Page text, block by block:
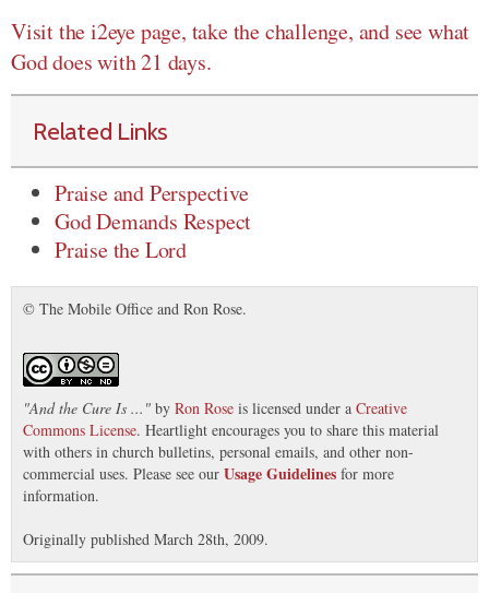
Visit the i2eye page, take the challenge, and see what
God does with 21 days.
Related Links
Praise and Perspective
God Demands Respect
Praise the Lord
© The Mobile Office and Ron Rose.
"And the Cure Is ... " by Ron Rose is licensed under a Creative
Commons License. Heartlight encourages you to share this material
with others in church bulletins, personal emails, and other non-
commercial uses. Please see our Usage Guidelines for more
information.
Originally published March 28th, 2009.